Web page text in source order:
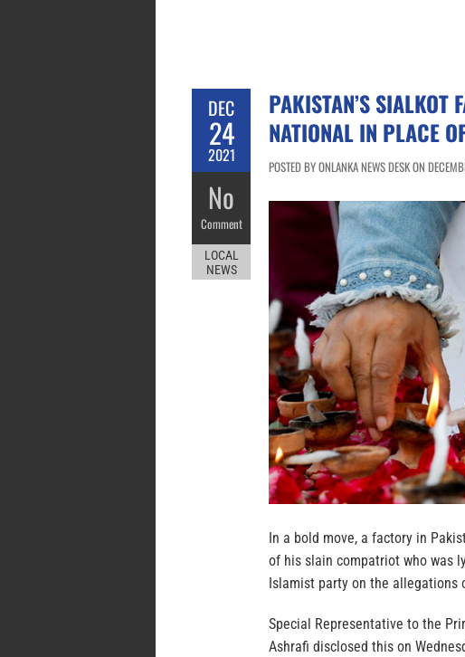
DEC
24
2021
No
Comment
LOCAL
NEWS
PAKISTAN’S SIALKOT
NATIONAL IN PLACE
POSTED BY ONLANKA NEWS DESK ON
In a bold move, a factory in
of his slain compatriot who was
Islamist party on the allegations
Special Representative to the
Ashrafi disclosed this on